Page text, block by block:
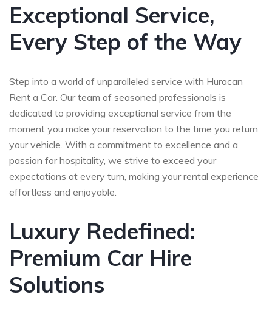
Exceptional Service,
Every Step of the Way
Step into a world of unparalleled service with Huracan
Rent a Car. Our team of seasoned professionals is
dedicated to providing exceptional service from the
moment you make your reservation to the time you return
your vehicle. With a commitment to excellence and a
passion for hospitality, we strive to exceed your
expectations at every turn, making your rental experience
effortless and enjoyable.
Luxury Redefined:
Premium Car Hire
Solutions